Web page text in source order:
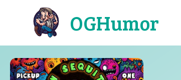
OGHumor